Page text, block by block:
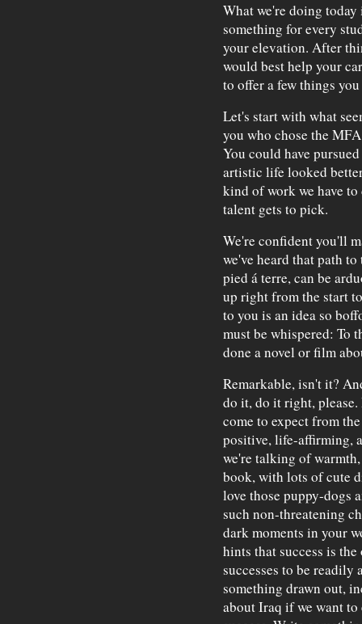
What we're doing
something for every
your elevation. After
would best help your
to offer a few things
Let's start with what
you who chose the
You could have
artistic life looked
kind of work we have
talent gets to pick.
We're confident you'll
we've heard that path
pied á terre, can be
up right from the start
to you is an idea so
must be whispered: To
done a novel or film
Remarkable, isn't it?
do it, do it right,
come to expect from
positive, life-affirming,
we're talking of
book, with lots of cute
love those puppy-dogs
such non-threatening
dark moments in your
hints that success is
successes to be readily
something drawn out,
about Iraq if we want